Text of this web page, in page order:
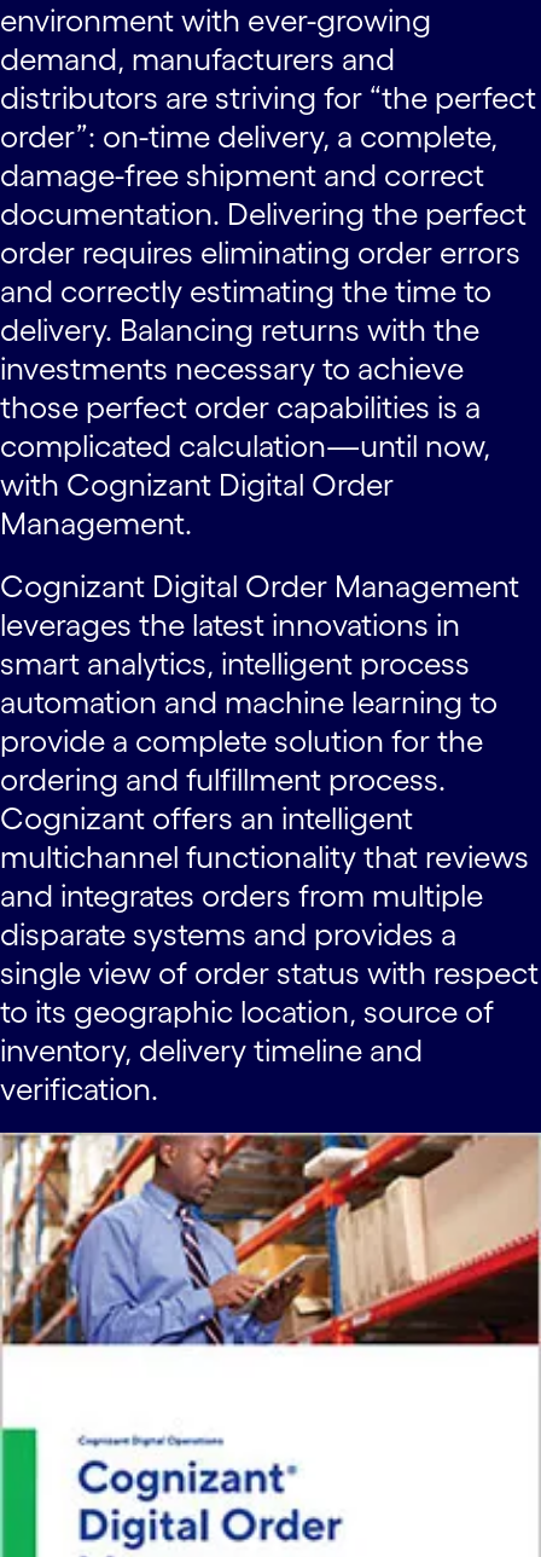
environment with ever-growing
demand, manufacturers and
distributors are striving for “the perfect
order”: on-time delivery, a complete,
damage-free shipment and correct
documentation. Delivering the perfect
order requires eliminating order errors
and correctly estimating the time to
delivery. Balancing returns with the
investments necessary to achieve
those perfect order capabilities is a
complicated calculation—until now,
with Cognizant Digital Order
Management.
Cognizant Digital Order Management
leverages the latest innovations in
smart analytics, intelligent process
automation and machine learning to
provide a complete solution for the
ordering and fulfillment process.
Cognizant offers an intelligent
multichannel functionality that reviews
and integrates orders from multiple
disparate systems and provides a
single view of order status with respect
to its geographic location, source of
inventory, delivery timeline and
verification.